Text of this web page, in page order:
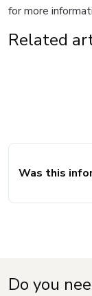
for more
Related
Was this
Do you